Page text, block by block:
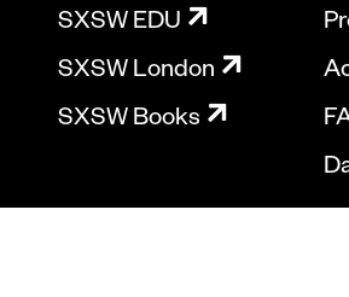
SXSW EDU
SXSW London
SXSW Books